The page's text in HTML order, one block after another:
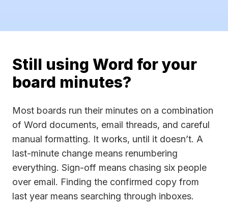
Still using Word for your
board minutes?
Most boards run their minutes on a combination
of Word documents, email threads, and careful
manual formatting. It works, until it doesn’t. A
last-minute change means renumbering
everything. Sign-off means chasing six people
over email. Finding the confirmed copy from
last year means searching through inboxes.